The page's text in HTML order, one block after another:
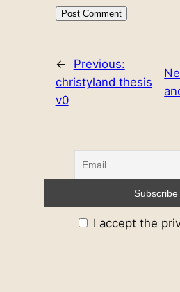
←
Previous:
christyland thesis
v0
I accept the